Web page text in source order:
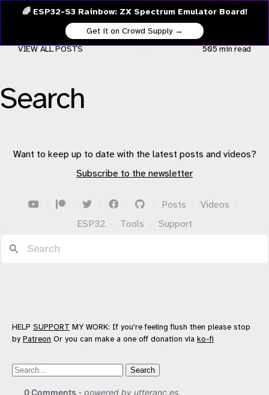
🌈 ESP32-S3 Rainbow: ZX Spectrum Emulator Board!
Get it on Crowd Supply →
Search
VIEW ALL POSTS 505 minread
Want to keep up to date with the latest posts and videos?
Subscribe to the newsletter
· · · · · Posts · Videos ·
ESP32 · Tools · Support
HELP SUPPORT MY WORK: If you're feeling flush then please stop
by Patreon Or you can make a one off donation via ko-fi